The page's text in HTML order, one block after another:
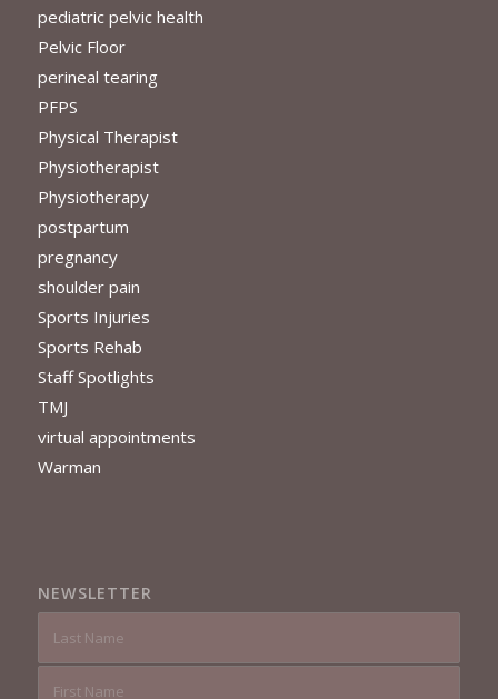
pediatric pelvic health
Pelvic Floor
perineal tearing
PFPS
Physical Therapist
Physiotherapist
Physiotherapy
postpartum
pregnancy
shoulder pain
Sports Injuries
Sports Rehab
Staff Spotlights
TMJ
virtual appointments
Warman
NEWSLETTER